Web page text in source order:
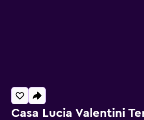
Casa Lucia Valentini